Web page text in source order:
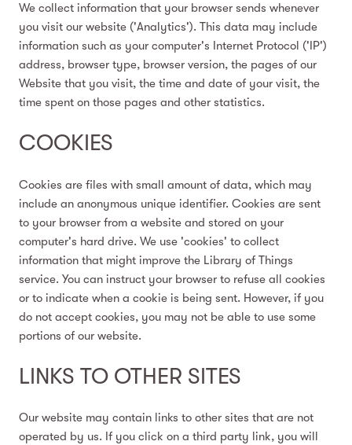
We collect information that your browser sends whenever
you visit our website ('Analytics'). This data may include
information such as your computer's Internet Protocol ('IP')
address, browser type, browser version, the pages of our
Website that you visit, the time and date of your visit, the
time spent on those pages and other statistics.
COOKIES
Cookies are files with small amount of data, which may
include an anonymous unique identifier. Cookies are sent
to your browser from a website and stored on your
computer's hard drive. We use 'cookies' to collect
information that might improve the Library of Things
service. You can instruct your browser to refuse all cookies
or to indicate when a cookie is being sent. However, if you
do not accept cookies, you may not be able to use some
portions of our website.
LINKS TO OTHER SITES
Our website may contain links to other sites that are not
operated by us. If you click on a third party link, you will